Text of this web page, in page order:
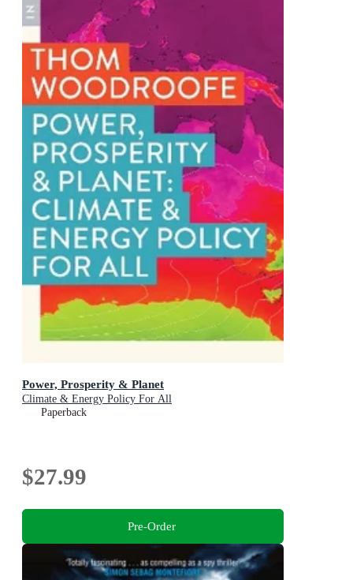
Power, Prosperity & Planet
Climate & Energy Policy For All
Paperback
$27.99
Pre-Order